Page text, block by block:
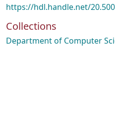
https://hdl.handle.net/
Collections
Department of Computer